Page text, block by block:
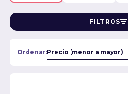
FILTROS
Ordenar: